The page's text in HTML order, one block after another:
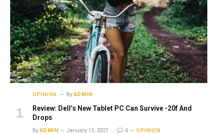
OPINION By ADMIN
Review: Dell’s New Tablet PC Can Survive -20f And
Drops
By ADMIN January 15, 2021 0
OPINION